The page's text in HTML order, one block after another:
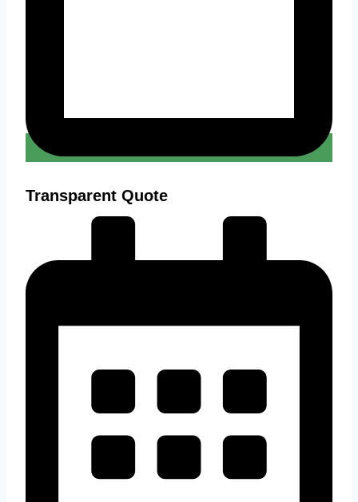
Transparent Quote